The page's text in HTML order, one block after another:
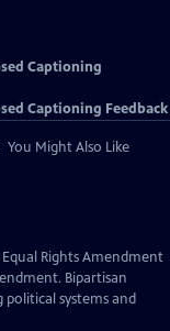
Captioning
Captioning Feedback
You Might Also Like
Rights Amendment
Bipartisan
systems and